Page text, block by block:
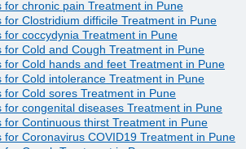
for chronic pain Treatment in Pune
for Clostridium difficile Treatment in Pune
for coccydynia Treatment in Pune
for Cold and Cough Treatment in Pune
for Cold hands and feet Treatment in Pune
for Cold intolerance Treatment in Pune
for Cold sores Treatment in Pune
for congenital diseases Treatment in Pune
for Continuous thirst Treatment in Pune
for Coronavirus COVID19 Treatment in Pune